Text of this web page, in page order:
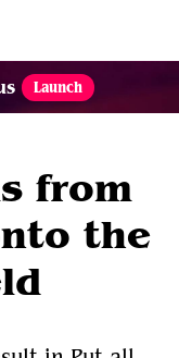
Launch
from
the